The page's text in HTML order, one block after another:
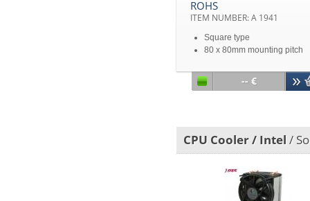
ROHS
ITEM NUMBER: A 1941
Square type
80 x 80mm mounting pitch
Processors
2U&Up Server
-- €
CPU Cooler / Intel /